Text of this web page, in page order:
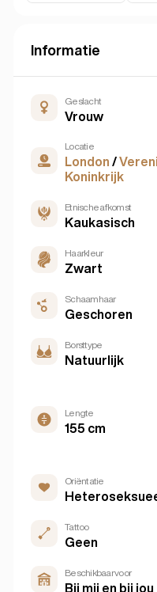
Informatie
Geslacht
Vrouw
Locatie
London /
Koninkrijk
Etnische afkomst
Kaukasisch
Haarkleur
Zwart
Schaamhaar
Geschoren
Borsttype
Natuurlijk
Lengte
155 cm
Oriëntatie
Tattoo
Geen
Beschikbaar voor
Bij mij en bij jou